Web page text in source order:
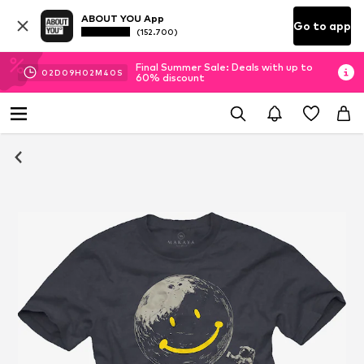
ABOUT YOU App
(152.700) Go to app
02D 09H 02M 39 S
Final Summer Sale: Deals with up to
60% discount